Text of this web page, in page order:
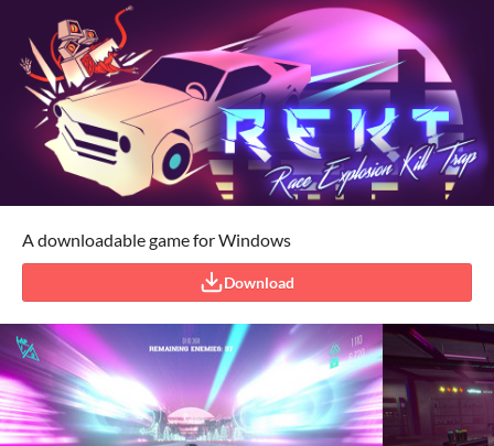
A downloadable game for Windows
Download